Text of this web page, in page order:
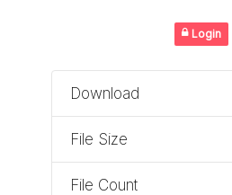
Login
Download
File Size
File Count